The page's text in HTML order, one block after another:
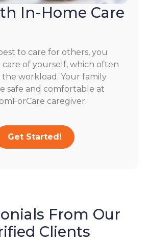
In-Home Care
to care for others, you
of yourself, which often
the workload. Your family
safe and comfortable at
caregiver.
Get Started!
From Our
Clients